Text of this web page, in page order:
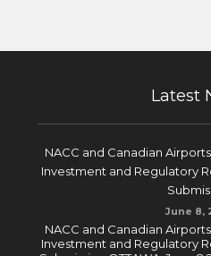
Latest
NACC and Canadian
Investment and Regulatory
June 8,
NACC and Canadian
Investment and Regulatory